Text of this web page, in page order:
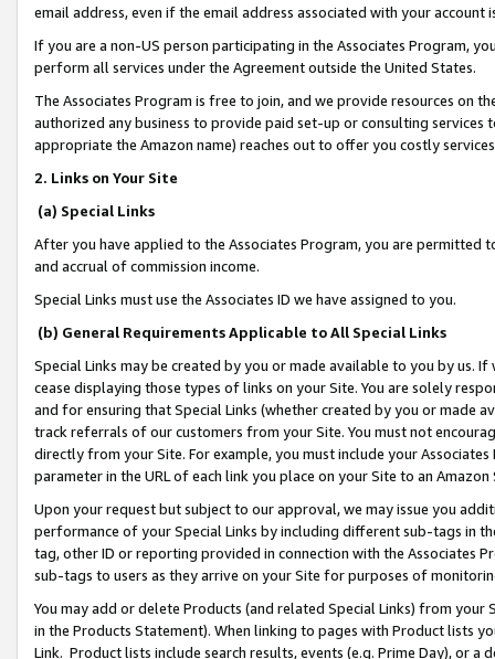
email address, even if the email address associated with your account
If you are a non-US person participating in the Associates Program,
perform all services under the Agreement outside the United States.
The Associates Program is free to join, and we provide resources on
authorized any business to provide paid set-up or consulting
appropriate the Amazon name) reaches out to offer you costly
2. Links on Your Site
(a) Special Links
After you have applied to the Associates Program, you are permitted
and accrual of commission income.
Special Links must use the Associates ID we have assigned to you.
(b) General Requirements Applicable to All Special Links
Special Links may be created by you or made available to you by us.
cease displaying those types of links on your Site. You are solely
and for ensuring that Special Links (whether created by you or
track referrals of our customers from your Site. You must not
directly from your Site. For example, you must include your
parameter in the URL of each link you place on your Site to an
Upon your request but subject to our approval, we may issue you
performance of your Special Links by including different sub-tags in
tag, other ID or reporting provided in connection with the Associates
sub-tags to users as they arrive on your Site for purposes of
You may add or delete Products (and related Special Links) from
in the Products Statement). When linking to pages with Product lists
Link. Product lists include search results, events (e.g. Prime Day), or a